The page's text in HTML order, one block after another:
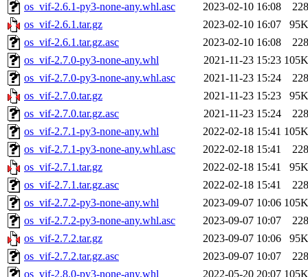
os_vif-2.6.1-py3-none-any.whl.asc
2023-02-10 16:08
228
os_vif-2.6.1.tar.gz
2023-02-10 16:07
95K
os_vif-2.6.1.tar.gz.asc
2023-02-10 16:08
228
os_vif-2.7.0-py3-none-any.whl
2021-11-23 15:23 105K
os_vif-2.7.0-py3-none-any.whl.asc
2021-11-23 15:24
228
os_vif-2.7.0.tar.gz
2021-11-23 15:23
95K
os_vif-2.7.0.tar.gz.asc
2021-11-23 15:24
228
os_vif-2.7.1-py3-none-any.whl
2022-02-18 15:41 105K
os_vif-2.7.1-py3-none-any.whl.asc
2022-02-18 15:41
228
os_vif-2.7.1.tar.gz
2022-02-18 15:41
95K
os_vif-2.7.1.tar.gz.asc
2022-02-18 15:41
228
os_vif-2.7.2-py3-none-any.whl
2023-09-07 10:06 105K
os_vif-2.7.2-py3-none-any.whl.asc
2023-09-07 10:07
228
os_vif-2.7.2.tar.gz
2023-09-07 10:06
95K
os_vif-2.7.2.tar.gz.asc
2023-09-07 10:07
228
os_vif-2.8.0-py3-none-any.whl
2022-05-20 20:07 105K